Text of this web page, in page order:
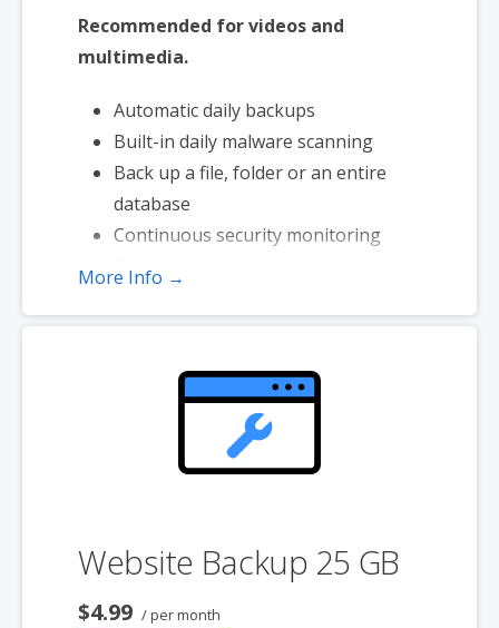
Recommended for videos and
multimedia.
Automatic daily backups
Built-in daily malware scanning
Back up a file, folder or an entire
database
Continuous security monitoring
Downloads to local storage
One website per account
More Info →
Website Backup 25 GB
$4.99 / per month